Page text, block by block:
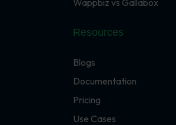
Resources
Blogs
Documentation
Pricing
Use Cases